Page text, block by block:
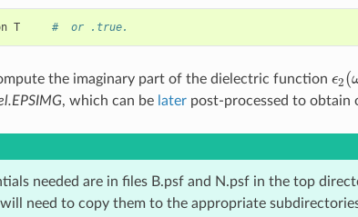
T #  or .true.
the imaginary part of the dielectric function ϵ2(
ϵ2(
, which can be laterpost-processed to obtain
needed are in files B.psf and N.psf in the top
need to copy them to the appropriate